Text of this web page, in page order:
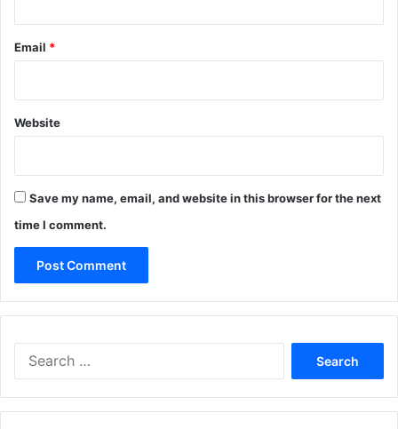
Email *
Website
Save my name, email, and website in this browser for the next
time I comment.